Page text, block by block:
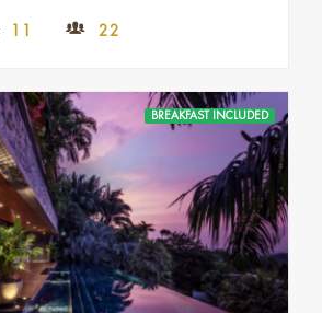
11 22
BREAKFAST INCLUDED